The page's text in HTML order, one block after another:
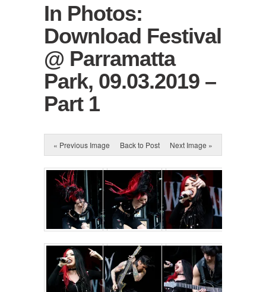
In Photos:
Download Festival
@ Parramatta
Park, 09.03.2019 –
Part 1
« Previous Image Back to Post Next Image »